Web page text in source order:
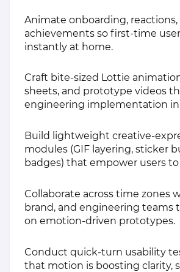
Animate onboarding, reactions,
achievements so first‑time
instantly at home.
Craft bite‑sized Lottie
sheets, and prototype videos
engineering implementation
Build lightweight
modules (GIF layering, sticker
badges) that empower users to
Collaborate across time zones
brand, and engineering teams
on emotion‑driven prototypes.
Conduct quick‑turn usability
that motion is boosting clarity,